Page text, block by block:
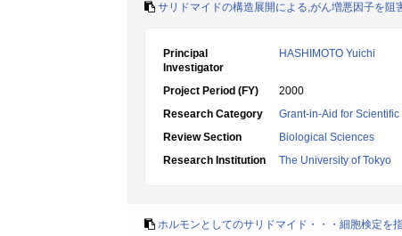
サリドマイドの構造展開による,がん増悪因子を阻
Principal
Investigator
HASHIMOTO Yuichi
Project Period (FY)
2000
Research Category
Grant-in-Aid for
Review Section
Biological Sciences
Research Institution
The University of Tokyo
ホルモンとしてのサリドマイド・・・細胞検定を